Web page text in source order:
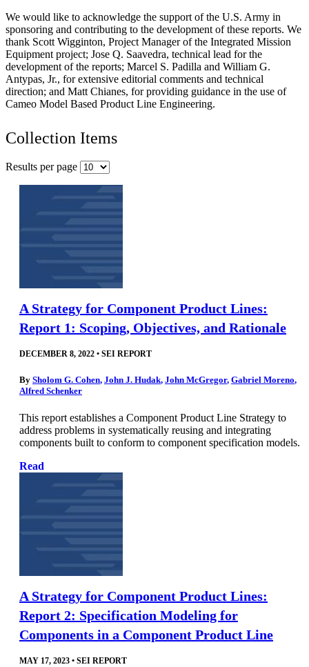
We would like to acknowledge the support of the U.S. Army in
sponsoring and contributing to the development of these reports. We
thank Scott Wigginton, Project Manager of the Integrated Mission
Equipment project; Jose Q. Saavedra, technical lead for the
development of the reports; Marcel S. Padilla and William G.
Antypas, Jr., for extensive editorial comments and technical
direction; and Matt Chianes, for providing guidance in the use of
Cameo Model Based Product Line Engineering.
Collection Items
Results per page
A Strategy for Component Product Lines:
Report 1: Scoping, Objectives, and Rationale
DECEMBER 8, 2022 • SEI REPORT
By Sholom G. Cohen, John J. Hudak, John McGregor, Gabriel Moreno,
Alfred Schenker
This report establishes a Component Product Line Strategy to
address problems in systematically reusing and integrating
components built to conform to component specification models.
Read
A Strategy for Component Product Lines:
Report 2: Specification Modeling for
Components in a Component Product Line
MAY 17, 2023 • SEI REPORT